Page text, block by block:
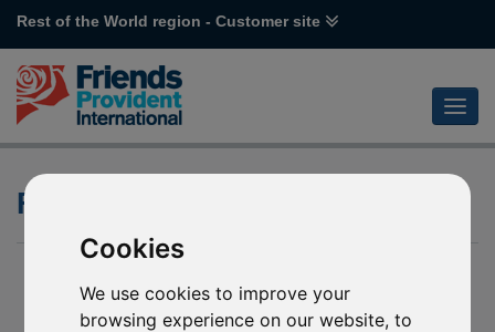
Cookies
We use cookies to improve your
browsing experience on our website, to
Rest of the World region - Customer site
Future Investment calculator